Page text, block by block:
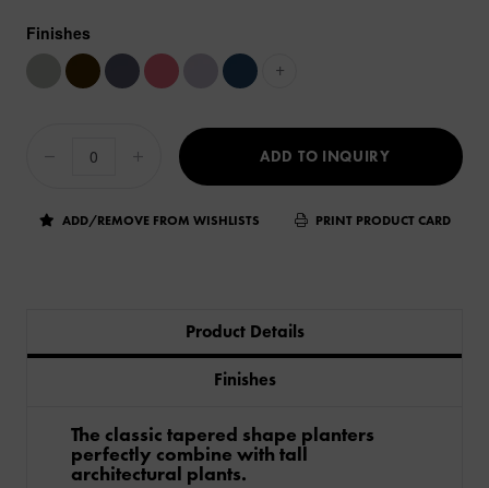
Finishes
+
ADD TO INQUIRY
ADD/REMOVE FROM WISHLISTS PRINT PRODUCT CARD
Product Details
Finishes
The classic tapered shape planters
perfectly combine with tall
architectural plants.